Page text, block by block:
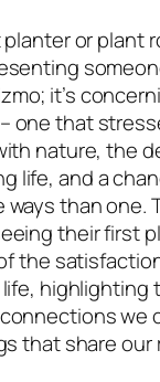
or plant
it’s
one that
nature, the
life, and a
ways than one.
their first
the
highlighting
we
that share our